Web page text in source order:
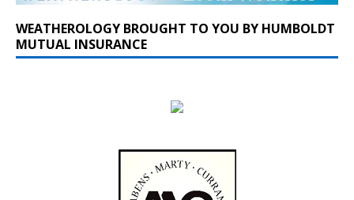
WEATHEROLOGY BROUGHT TO YOU BY HUMBOLDT
MUTUAL INSURANCE